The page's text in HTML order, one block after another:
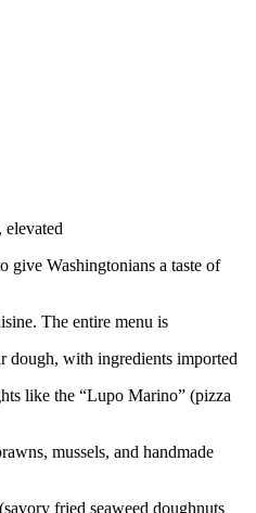
give Washingtonians a taste of
The entire menu is
dough, with ingredients imported
like the “Lupo Marino” (pizza
mussels, and handmade
fried seaweed doughnuts